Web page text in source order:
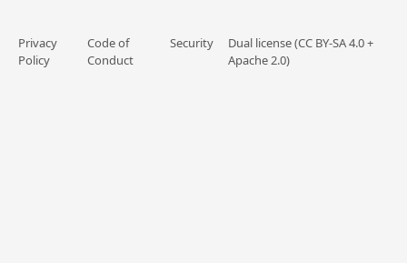
Privacy
Policy
Code of
Conduct
Security
Dual license (CC BY-SA 4.0 +
Apache 2.0)